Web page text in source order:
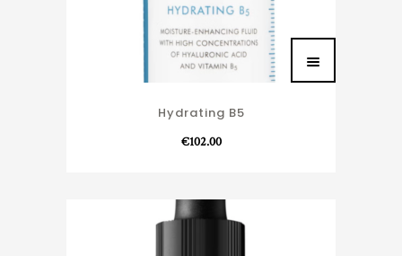
Hydrating B5
€102.00